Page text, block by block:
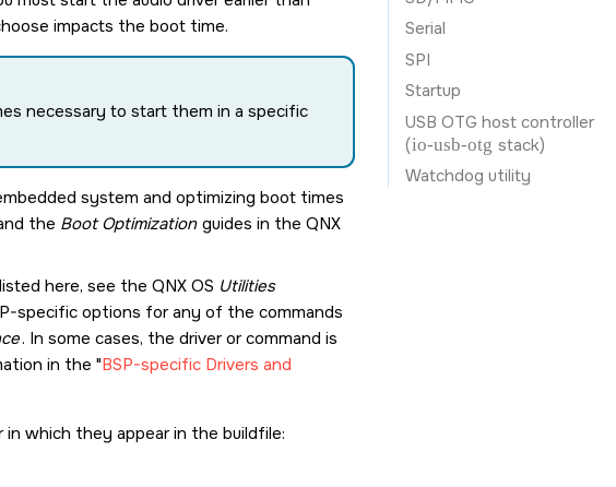
impacts the boot time.
necessary to start them in a specific
system and optimizing boot times
the Boot Optimization guides in the QNX
here, see the QNX OS Utilities
specific options for any of the commands
. In some cases, the driver or command is
in the BSP-specific Drivers and
which they appear in the buildfile:
Serial
SPI
Startup
USB OTG host controller
(io-usb-otg stack)
Watchdog utility